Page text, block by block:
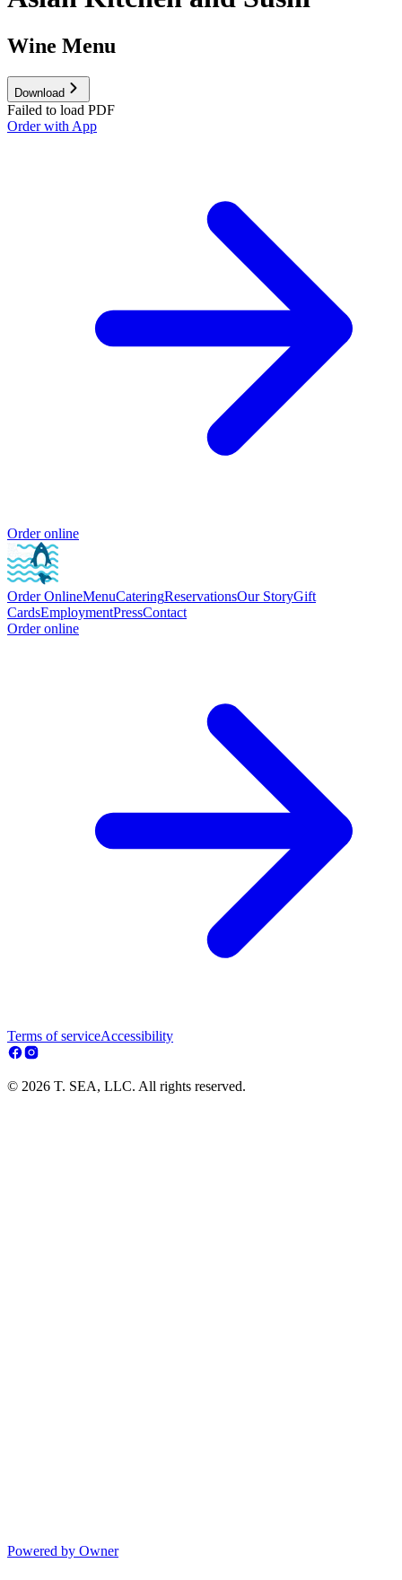
Wine Menu
Download
Failed to load PDF
Order with App
Order online
Order OnlineMenuCateringReservationsOur StoryGift
CardsEmploymentPressContact
Order online
Terms of serviceAccessibility
© 2026 T. SEA, LLC. All rights reserved.
Powered by Owner